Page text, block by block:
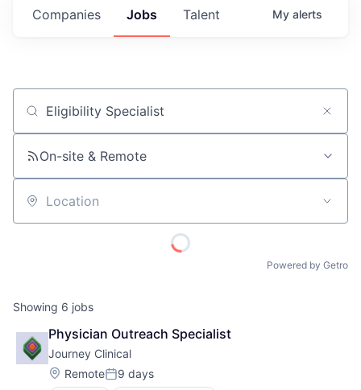
Jobs
Companies Talent My alerts
Job title, company or keyword
On-site & Remote
Location
Powered by Getro
Showing 6 jobs
Physician Outreach Specialist
Journey Clinical
Location:
RemotePosted:
9 days